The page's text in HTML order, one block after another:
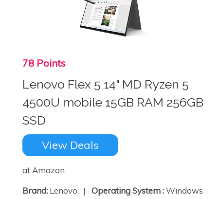
78 Points
Lenovo Flex 5 14" MD Ryzen 5
4500U mobile 15GB RAM 256GB
SSD
View Deals
at Amazon
Brand: Lenovo | Operating System :Windows